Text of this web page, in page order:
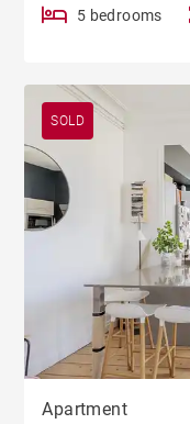
5 bedrooms
SOLD
Apartment